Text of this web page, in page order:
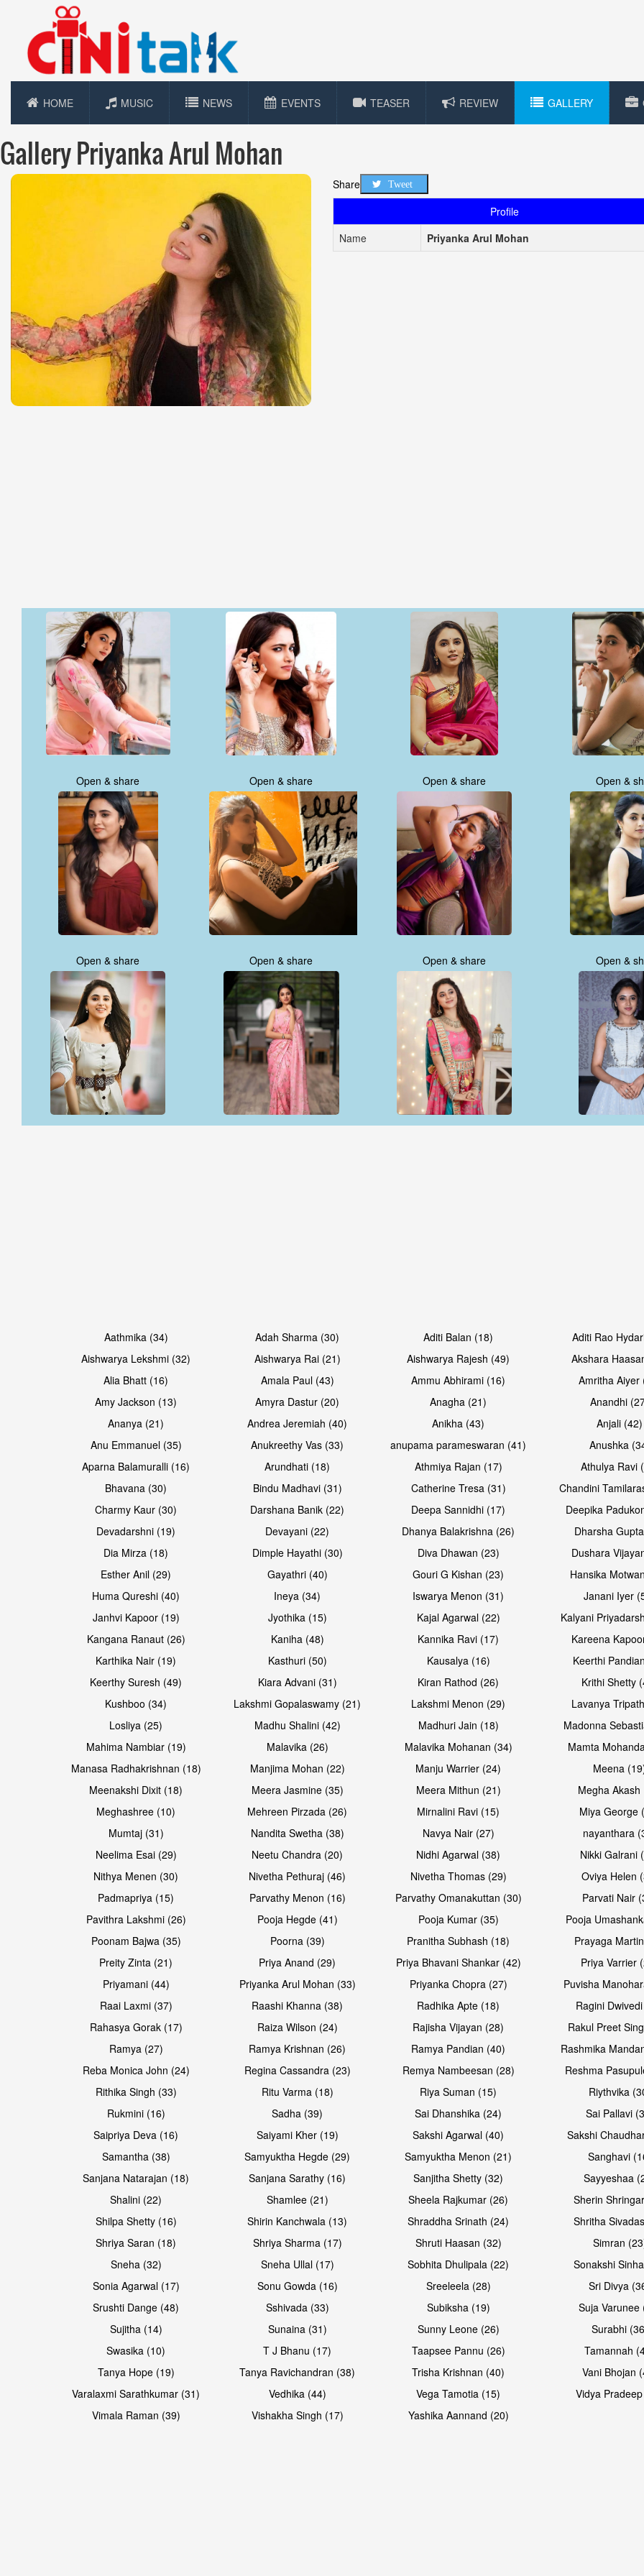
HOME MUSIC NEWS EVENTS TEASER REVIEW GALLERY
Gallery Priyanka Arul Mohan
Share Tweet
Profile
Name
Priyanka Arul Mohan
Open & share Open & share Open & share Open &
Open & share Open & share Open & share Open &
Open & share Open & share Open & share Open &
Open & share Open & share Open & share Open &
Open & share Open & share Open &
Open & share
Aathmika (34) Adah Sharma (30) Aditi Balan (18)
Aditi Rao
Aishwarya Lekshmi (32)
Aishwarya Rai (21) Aishwarya Rajesh (49)
Akshara
Alia Bhatt (16)
Amala Paul (43) Ammu Abhirami (16)
Amritha Aiyer
Amy Jackson (13)
Amyra Dastur (20) Anagha (21)
Anandhi
Ananya (21)
Andrea Jeremiah (40) Anikha (43)
Anjali (42)
Anu Emmanuel (35)
Anukreethy Vas (33) anupama parameswaran (41)
Anushka
Aparna Balamuralli (16)
Arundhati (18) Athmiya Rajan (17)
Athulya Ravi
Bhavana (30)
Bindu Madhavi (31) Catherine Tresa (31)
Chandini
Charmy Kaur (30)
Darshana Banik (22) Deepa Sannidhi (17)
Deepika
Devadarshni (19)
Devayani (22) Dhanya Balakrishna (26)
Dharsha
Dia Mirza (18)
Dimple Hayathi (30) Diva Dhawan (23)
Dushara
Esther Anil (29)
Gayathri (40) Gouri G Kishan (23)
Hansika
Huma Qureshi (40)
Ineya (34) Iswarya Menon (31)
Janani Iyer
Janhvi Kapoor (19)
Jyothika (15) Kajal Agarwal (22)
Kalyani
Kangana Ranaut (26)
Kaniha (48) Kannika Ravi (17)
Kareena
Karthika Nair (19)
Kasthuri (50) Kausalya (16)
Keerthi
Keerthy Suresh (49)
Kiara Advani (31) Kiran Rathod (26)
Krithi Shetty
Kushboo (34)
Lakshmi Gopalaswamy (21) Lakshmi Menon (29)
Lavanya
Losliya (25)
Madhu Shalini (42) Madhuri Jain (18)
Madonna
Mahima Nambiar (19)
Malavika (26) Malavika Mohanan (34)
Mamta
Manasa Radhakrishnan (18)
Manjima Mohan (22) Manju Warrier (24)
Meena
Meenakshi Dixit (18)
Meera Jasmine (35) Meera Mithun (21)
Megha Akash
Meghashree (10)
Mehreen Pirzada (26) Mirnalini Ravi (15)
Miya George
Mumtaj (31)
Nandita Swetha (38) Navya Nair (27)
nayanthara
Neelima Esai (29)
Neetu Chandra (20) Nidhi Agarwal (38)
Nikki Galrani
Nithya Menen (30)
Nivetha Pethuraj (46) Nivetha Thomas (29)
Oviya Helen
Padmapriya (15)
Parvathy Menon (16) Parvathy Omanakuttan (30)
Parvati Nair
Pavithra Lakshmi (26)
Pooja Hegde (41) Pooja Kumar (35)
Pooja
Poonam Bajwa (35)
Poorna (39) Pranitha Subhash (18)
Prayaga
Preity Zinta (21)
Priya Anand (29) Priya Bhavani Shankar (42)
Priya Varrier
Priyamani (44)
Priyanka Arul Mohan (33) Priyanka Chopra (27)
Puvisha
Raai Laxmi (37)
Raashi Khanna (38) Radhika Apte (18)
Ragini
Rahasya Gorak (17)
Raiza Wilson (24) Rajisha Vijayan (28)
Rakul Preet
Ramya (27)
Ramya Krishnan (26) Ramya Pandian (40)
Rashmika
Reba Monica John (24)
Regina Cassandra (23) Remya Nambeesan (28)
Reshma
Rithika Singh (33)
Ritu Varma (18) Riya Suman (15)
Riythvika
Rukmini (16)
Sadha (39) Sai Dhanshika (24)
Sai Pallavi
Saipriya Deva (16)
Saiyami Kher (19) Sakshi Agarwal (40)
Sakshi
Samantha (38)
Samyuktha Hegde (29) Samyuktha Menon (21)
Sanghavi
Sanjana Natarajan (18)
Sanjana Sarathy (16) Sanjitha Shetty (32)
Sayyeshaa
Shalini (22)
Shamlee (21) Sheela Rajkumar (26)
Sherin
Shilpa Shetty (16)
Shirin Kanchwala (13) Shraddha Srinath (24)
Shritha
Shriya Saran (18)
Shriya Sharma (17) Shruti Haasan (32)
Simran
Sneha (32)
Sneha Ullal (17) Sobhita Dhulipala (22)
Sonakshi
Sonia Agarwal (17)
Sonu Gowda (16) Sreeleela (28)
Sri Divya
Srushti Dange (48)
Sshivada (33) Subiksha (19)
Suja Varunee
Sujitha (14)
Sunaina (31) Sunny Leone (26)
Surabhi
Swasika (10)
T J Bhanu (17) Taapsee Pannu (26)
Tamannah
Tanya Hope (19)
Tanya Ravichandran (38) Trisha Krishnan (40)
Vani Bhojan
Varalaxmi Sarathkumar (31)
Vedhika (44) Vega Tamotia (15)
Vidya
Vimala Raman (39)
Vishakha Singh (17) Yashika Aannand (20)